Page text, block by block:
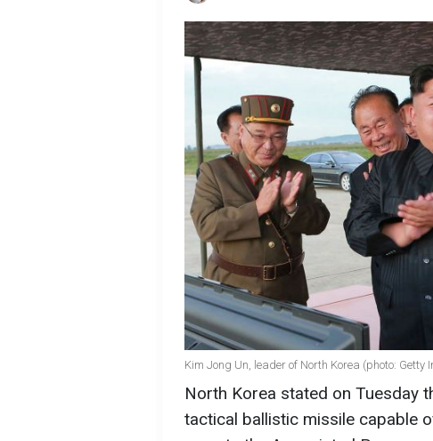
Kim Jong Un, leader of North Korea (photo: Getty
North Korea stated on Tuesday
tactical ballistic missile capable